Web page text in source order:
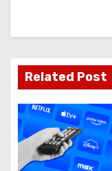
a
t
i
o
n
Related Post